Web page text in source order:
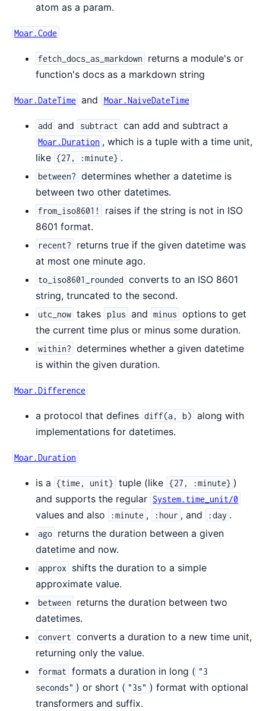
atom as a param.
Moar.Code
fetch_docs_as_markdown
returns a module's or
function's docs as a markdown string
Moar.DateTime and Moar.NaiveDateTime
add and subtract can add and subtract a
Moar.Duration , which is a tuple with a time unit,
like {27, :minute} .
between? determines whether a datetime is
between two other datetimes.
from_iso8601!
raises if the string is not in ISO
8601 format.
recent?
returns true if the given datetime was
at most one minute ago.
to_iso8601_rounded converts to an ISO 8601
string, truncated to the second.
utc_now takes plus and minus options to get
the current time plus or minus some duration.
within? determines whether a given datetime
is within the given duration.
Moar.Difference
a protocol that defines diff(a, b) along with
implementations for datetimes.
Moar.Duration
is a {time, unit} tuple (like {27, :minute} )
and supports the regular System.time_unit/0
values and also :minute , :hour , and :day .
ago returns the duration between a given
datetime and now.
approx
shifts the duration to a simple
approximate value.
between
returns the duration between two
datetimes.
convert converts a duration to a new time unit,
returning only the value.
format formats a duration in long ( "3
seconds" ) or short ( "3s" ) format with optional
transformers and suffix.